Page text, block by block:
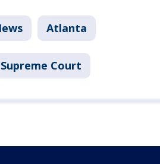
Atlanta
Supreme Court